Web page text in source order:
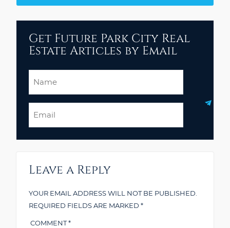
Get Future Park City Real
Estate Articles by Email
Leave a Reply
YOUR EMAIL ADDRESS WILL NOT BE PUBLISHED.
REQUIRED FIELDS ARE MARKED *
COMMENT*